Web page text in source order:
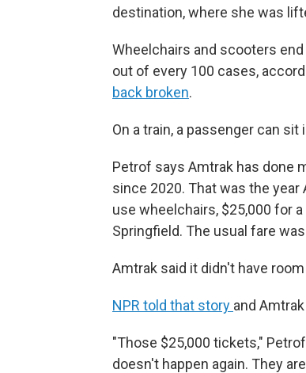
destination, where she was
Wheelchairs and scooters
out of every 100 cases,
back broken.
On a train, a passenger can
Petrof says Amtrak has done
since 2020. That was the
use wheelchairs, $25,000 for
Springfield. The usual fare
Amtrak said it didn't have
NPR told that story and
"Those $25,000 tickets,"
doesn't happen again. They